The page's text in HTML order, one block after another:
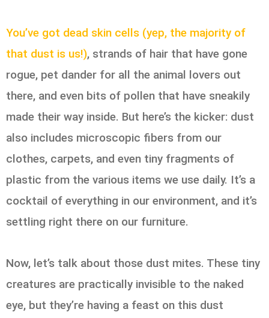
You’ve got dead skin cells (yep, the majority of
that dust is us!), strands of hair that have gone
rogue, pet dander for all the animal lovers out
there, and even bits of pollen that have sneakily
made their way inside. But here’s the kicker: dust
also includes microscopic fibers from our
clothes, carpets, and even tiny fragments of
plastic from the various items we use daily. It’s a
cocktail of everything in our environment, and it’s
settling right there on our furniture.
Now, let’s talk about those dust mites. These tiny
creatures are practically invisible to the naked
eye, but they’re having a feast on this dust